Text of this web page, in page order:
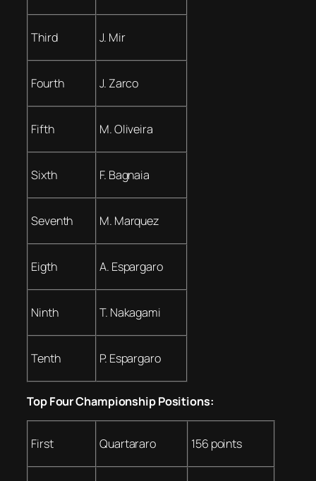
Third J. Mir
Fourth J. Zarco
Fifth M. Oliveira
Sixth F. Bagnaia
Seventh M. Marquez
Eigth A. Espargaro
Ninth T. Nakagami
Tenth P. Espargaro
Top Four Championship Positions:
First Quartararo 156 points